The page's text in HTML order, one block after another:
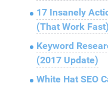
17 Insanely
(That Work Fast)
Keyword
(2017 Update)
White Hat SEO